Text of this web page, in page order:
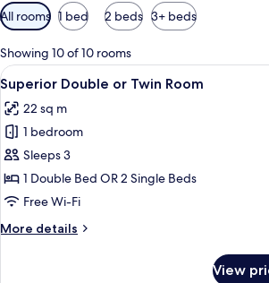
Available
filters
for
rooms
All rooms 1 bed 2 beds 3+ beds
Showing 10 of 10 rooms
View
all
photos
for
Superior
Double
or
Room
A hotel
8
Superior Double or Twin Room
22 sq m
1 bedroom
Sleeps 3
1 Double Bed OR 2 Single Beds
Free Wi-Fi
More details
More
View